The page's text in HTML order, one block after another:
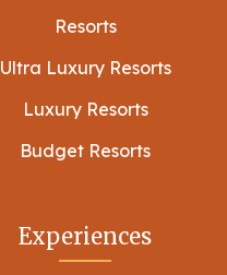
Resorts
Ultra Luxury Resorts
Luxury Resorts
Budget Resorts
Experiences